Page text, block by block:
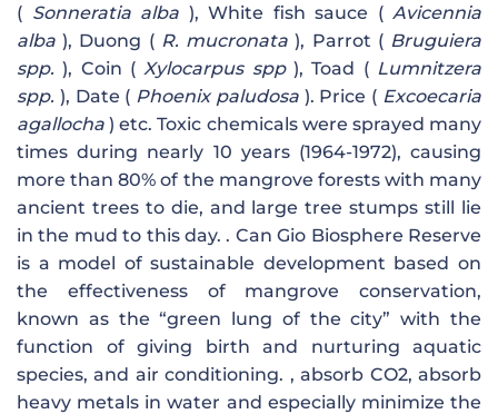
( Sonneratia alba ), White fish sauce ( Avicennia
alba ), Duong ( R. mucronata ), Parrot ( Bruguiera
spp. ), Coin ( Xylocarpus spp), Toad ( Lumnitzera
spp. ), Date ( Phoenix paludosa). Price ( Excoecaria
agallocha ) etc. Toxic chemicals were sprayed many
times during nearly 10 years (1964-1972), causing
more than 80% of the mangrove forests with many
ancient trees to die, and large tree stumps still lie
in the mud to this day. . Can Gio Biosphere Reserve
is a model of sustainable development based on
the effectiveness of mangrove conservation,
known as the “green lung of the city” with the
function of giving birth and nurturing aquatic
species, and air conditioning. , absorb CO2, absorb
heavy metals in water and especially minimize the